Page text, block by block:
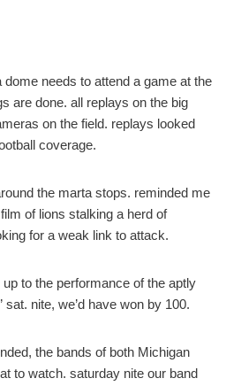
needs to attend a game at the
are done. all replays on the big
on the field. replays looked
coverage.
the marta stops. reminded me
of lions stalking a herd of
for a weak link to attack.
to the performance of the aptly
sat. nite, we’d have won by 100.
the bands of both Michigan
to watch. saturday nite our band